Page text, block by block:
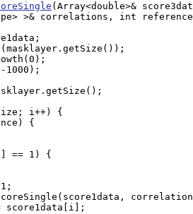
(Array<double>&
>& correlations, int
1000);
i++) {
{
== 1) {
score1data[i];